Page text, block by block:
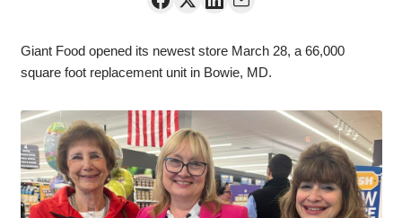
Giant Food opened its newest store March 28, a 66,000
square foot replacement unit in Bowie, MD.